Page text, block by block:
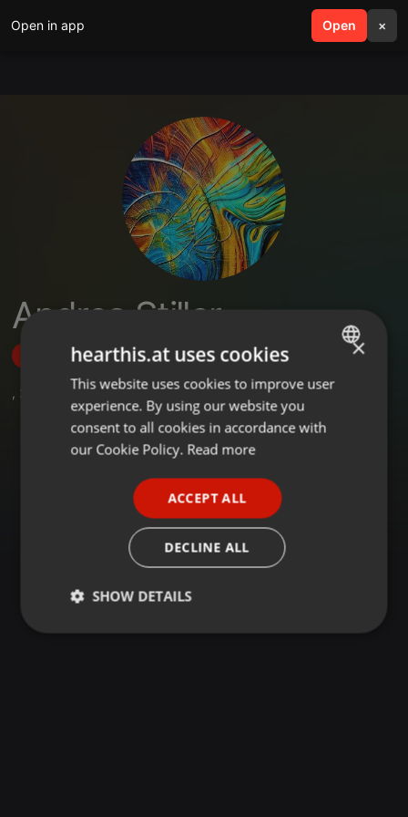
Open in app Open ×
search menu
Andrea Stiller
Follow
, 2 Followers
ENGLISH
GERMAN
×
hearthis.at uses cookies
This website uses cookies to improve user
experience. By using our website you
consent to all cookies in accordance with
our Cookie Policy. Read more
ACCEPT ALL
DECLINE ALL
SHOW DETAILS
Strictly
Targeting Functionality